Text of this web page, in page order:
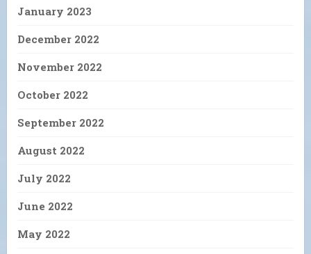
January 2023
December 2022
November 2022
October 2022
September 2022
August 2022
July 2022
June 2022
May 2022